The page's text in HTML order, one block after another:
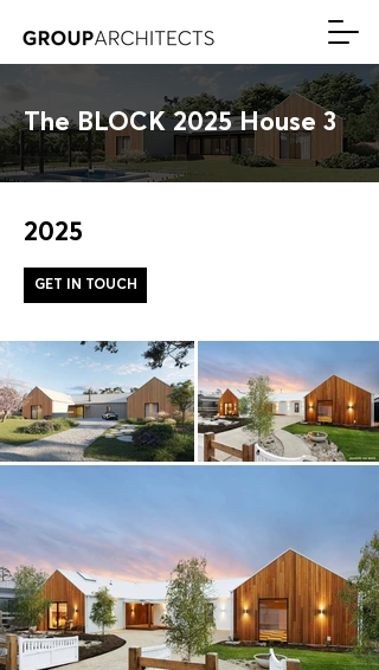
The BLOCK 2025 House 3
2025
GET IN TOUCH